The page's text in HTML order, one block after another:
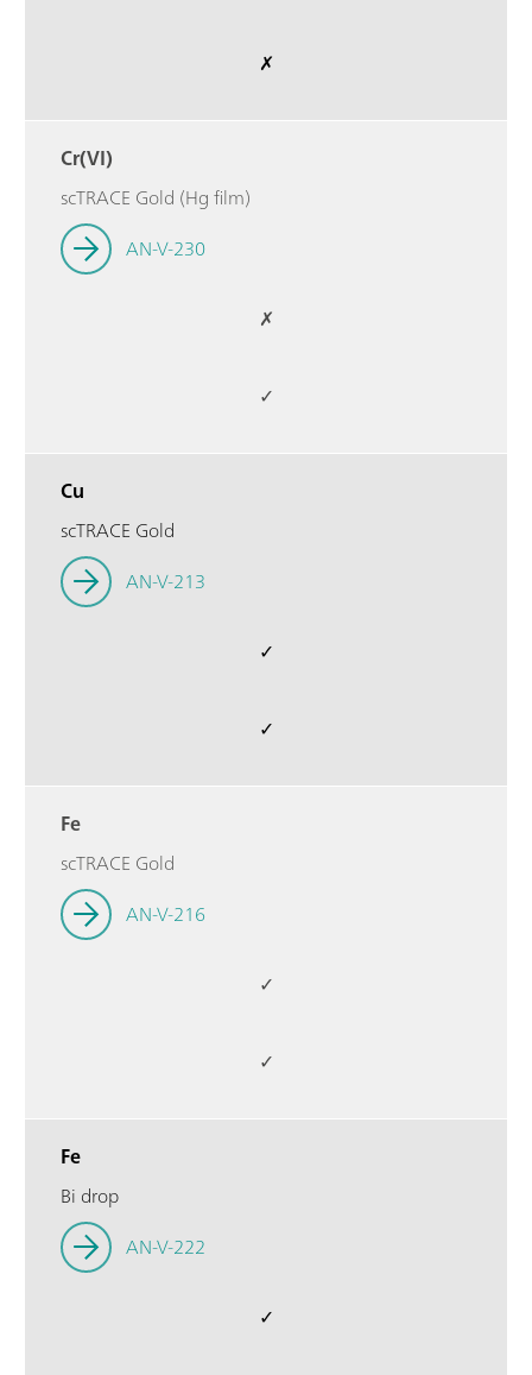
✗
Cr(VI)
scTRACE Gold (Hg film)
AN-V-230
✗
✓
Cu
scTRACE Gold
AN-V-213
✓
✓
Fe
scTRACE Gold
AN-V-216
✓
✓
Fe
Bi drop
AN-V-222
✓